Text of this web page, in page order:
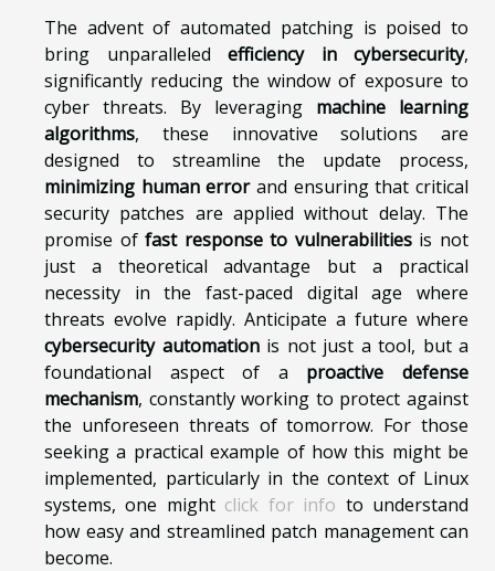
The advent of automated patching is poised to
bring unparalleled efficiency in cybersecurity,
significantly reducing the window of exposure to
cyber threats. By leveraging machine learning
algorithms, these innovative solutions are
designed to streamline the update process,
minimizing human errorand ensuring that critical
security patches are applied without delay. The
promise offast response to vulnerabilitiesis not
just a theoretical advantage but a practical
necessity in the fast-paced digital age where
threats evolve rapidly. Anticipate a future where
cybersecurity automationis not just a tool, but a
foundational aspect of a proactive defense
mechanism, constantly working to protect against
the unforeseen threats of tomorrow. For those
seeking a practical example of how this might be
implemented, particularly in the context of Linux
systems, one might click for info to understand
how easy and streamlined patch management can
become.